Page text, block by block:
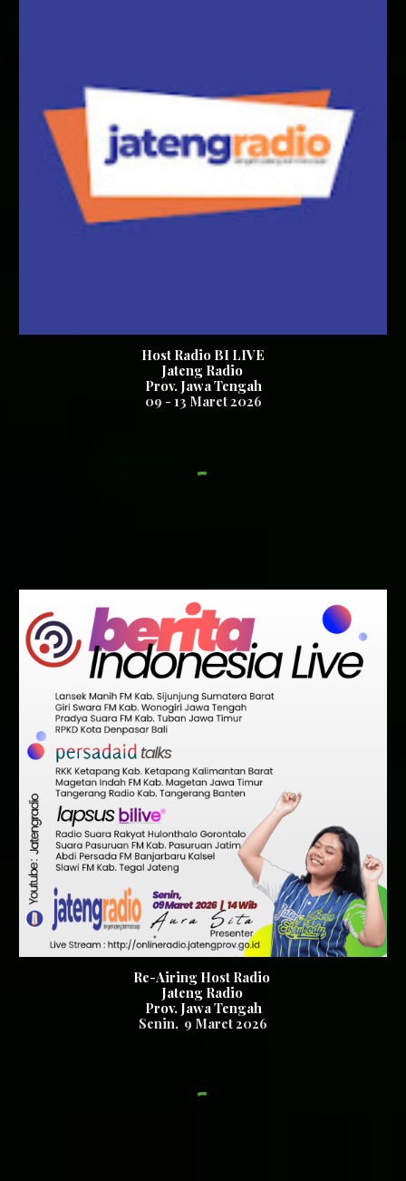
Host Radio BI LIVE
Jateng Radio
Prov. Jawa Tengah
09 - 13 Maret 2026
Re-Airing Host Radio
Jateng Radio
Prov. Jawa Tengah
Senin, 9 Maret 2026